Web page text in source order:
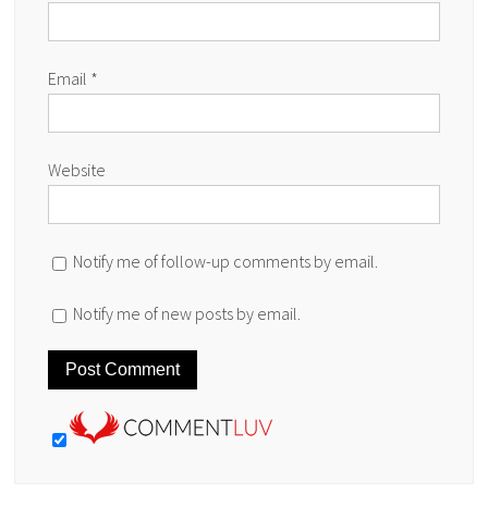
Email *
Website
Notify me of follow-up comments by email.
Notify me of new posts by email.